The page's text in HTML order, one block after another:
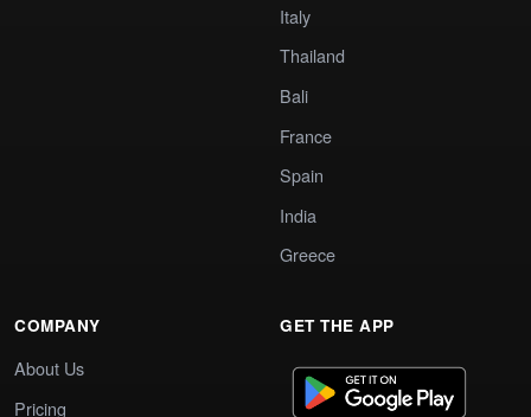
Italy
Thailand
Bali
France
Spain
India
Greece
COMPANY
About Us
Pricing
GET THE APP